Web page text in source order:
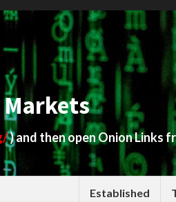
) and then open Onion Links
Established